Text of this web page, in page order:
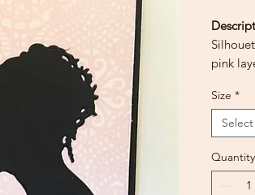
pink
offered
Size *
Select
Quantity